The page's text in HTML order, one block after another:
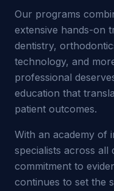
Our programs
extensive hands-on
dentistry,
technology, and
professional
education that
patient outcomes.
With an academy of
specialists across all
commitment to
continues to set the